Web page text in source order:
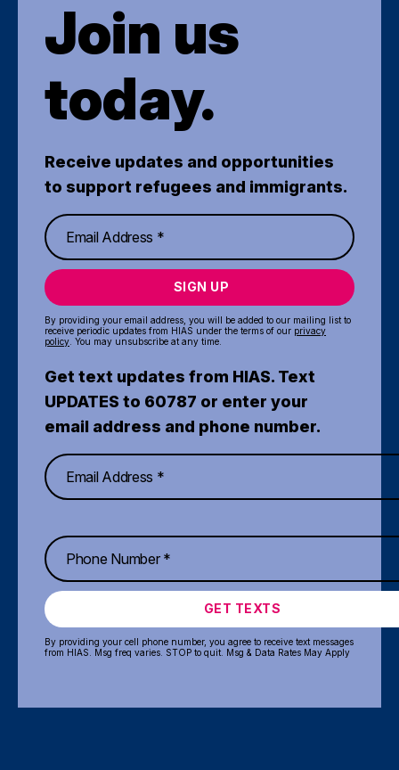
Join us
today.
Receive updates and opportunities
to support refugees and immigrants.
SIGN UP
By providing your email address, you will be added to our mailing list to
receive periodic updates from HIAS under the terms of our privacy
policy . You may unsubscribe at any time.
Get text updates from HIAS. Text
UPDATES to 60787 or enter your
email address and phone number.
GET TEXTS
By providing your cell phone number, you agree to receive text messages
from HIAS. Msg freq varies. STOP to quit. Msg & Data Rates May Apply